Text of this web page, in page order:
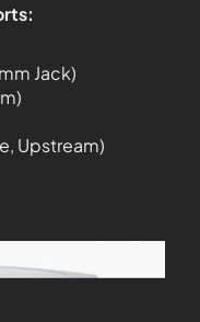
Jack)
Upstream)